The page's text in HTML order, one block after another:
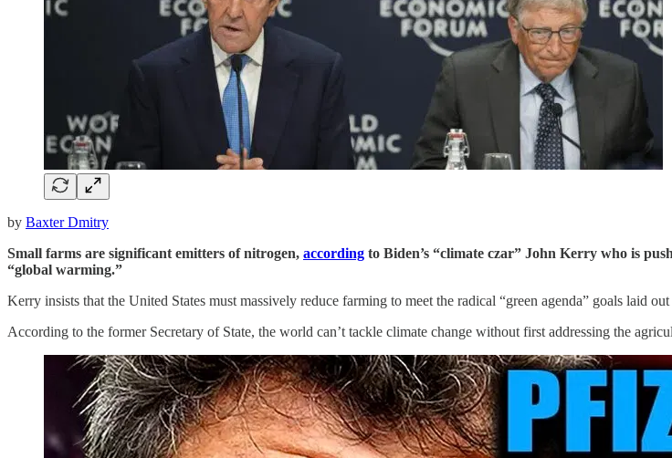
by Baxter Dmitry
Small farms are significant emitters of nitrogen, according to Biden’s “climate czar” John Kerry who is
“global warming.”
Kerry insists that the United States must massively reduce farming to meet the radical “green agenda” goals laid
According to the former Secretary of State, the world can’t tackle climate change without first addressing the